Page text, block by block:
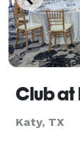
Club at
Katy, TX